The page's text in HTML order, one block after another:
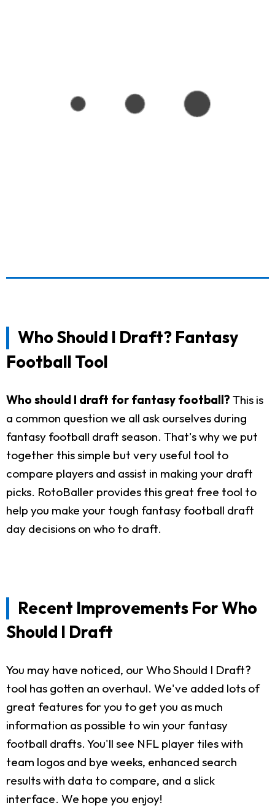
Who Should I Draft? Fantasy
Football Tool
Who should I draft for fantasy football? This is
a common question we all ask ourselves during
fantasy football draft season. That's why we put
together this simple but very useful tool to
compare players and assist in making your draft
picks. RotoBaller provides this great free tool to
help you make your tough fantasy football draft
day decisions on who to draft.
Recent Improvements For Who
Should I Draft
You may have noticed, our Who Should I Draft?
tool has gotten an overhaul. We've added lots of
great features for you to get you as much
information as possible to win your fantasy
football drafts. You'll see NFL player tiles with
team logos and bye weeks, enhanced search
results with data to compare, and a slick
interface. We hope you enjoy!